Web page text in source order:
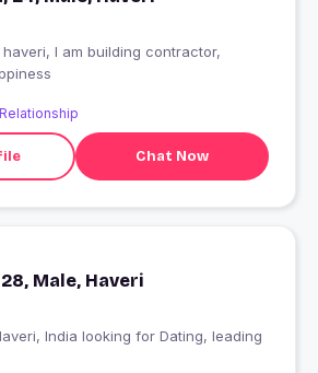
I am building contractor,
is my happiness
Chat Now
Male, Haveri